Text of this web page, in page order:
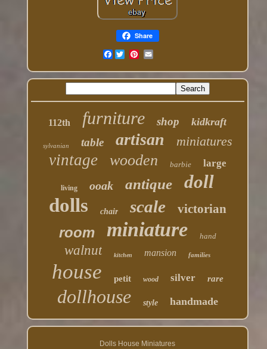
Share
Facebook
112th furniture shop kidkraft
sylvanian table artisan miniatures
vintage wooden barbie large
living ooak antique doll
dolls chair scale victorian
room miniature hand
walnut kitchen mansion families
house petit wood silver rare
dollhouse style handmade
Dolls House Miniatures